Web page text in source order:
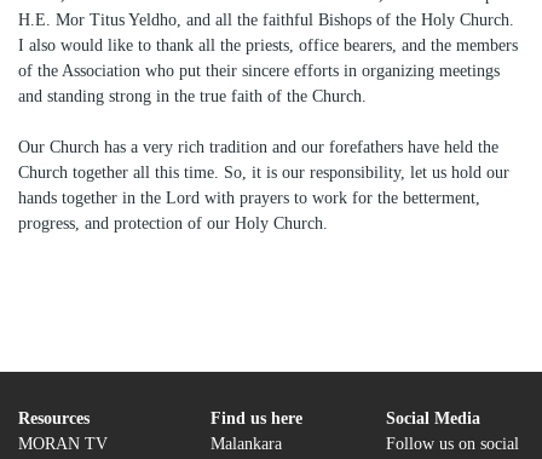
H.E. Mor Titus Yeldho, and all the faithful Bishops of the Holy Church.
I also would like to thank all the priests, office bearers, and the members
of the Association who put their sincere efforts in organizing meetings
and standing strong in the true faith of the Church.
Our Church has a very rich tradition and our forefathers have held the
Church together all this time. So, it is our responsibility, let us hold our
hands together in the Lord with prayers to work for the betterment,
progress, and protection of our Holy Church.
Resources
MORAN TV
Find us here
Malankara
Social Media
Follow us on social